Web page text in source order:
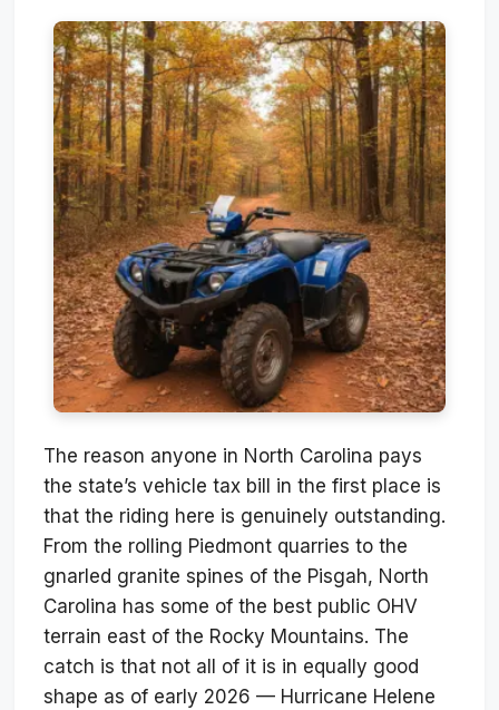
The reason anyone in North Carolina pays
the state’s vehicle tax bill in the first place is
that the riding here is genuinely outstanding.
From the rolling Piedmont quarries to the
gnarled granite spines of the Pisgah, North
Carolina has some of the best public OHV
terrain east of the Rocky Mountains. The
catch is that not all of it is in equally good
shape as of early 2026 — Hurricane Helene